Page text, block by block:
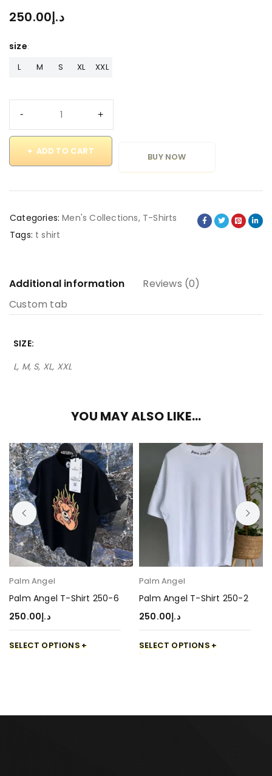
د.إ250.00
size
L M S XL XXL
ADD TO CART
BUY NOW
Categories: Men's Collections, T-Shirts
Tags: t shirt
Additional information
Reviews (0)
Custom tab
SIZE
L, M, S, XL, XXL
YOU MAY ALSO LIKE…
Palm Angel
Palm Angel T-Shirt 250-6
د.إ250.00
SELECT OPTIONS
Palm Angel
Palm Angel T-Shirt 250-2
د.إ250.00
SELECT OPTIONS